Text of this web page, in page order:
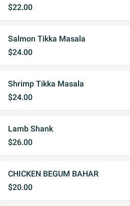
$22.00
Salmon Tikka Masala
$24.00
Shrimp Tikka Masala
$24.00
Lamb Shank
$26.00
CHICKEN BEGUM BAHAR
$20.00